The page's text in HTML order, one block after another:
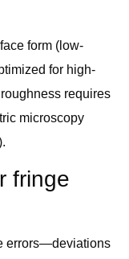
form (low-
for high-
requires
microscopy
fringe
errors—deviations